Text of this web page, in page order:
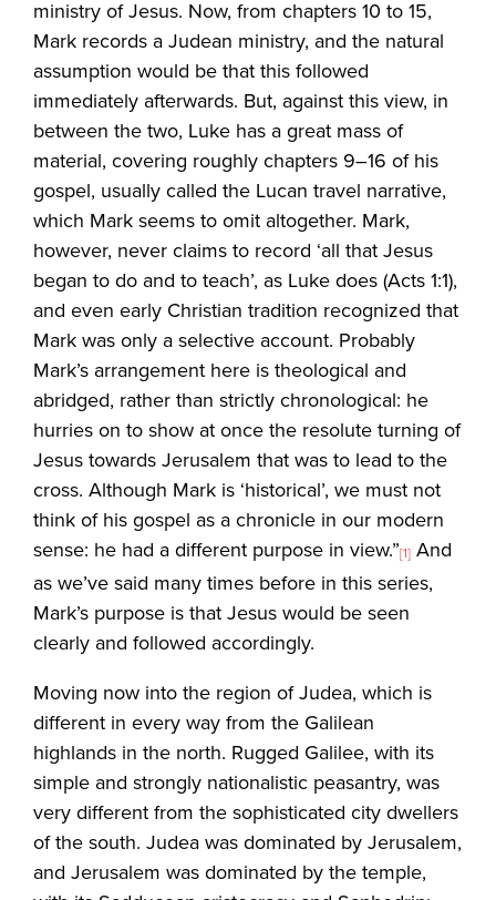
ministry of Jesus. Now, from chapters 10 to 15,
Mark records a Judean ministry, and the natural
assumption would be that this followed
immediately afterwards. But, against this view, in
between the two, Luke has a great mass of
material, covering roughly chapters 9–16 of his
gospel, usually called the Lucan travel narrative,
which Mark seems to omit altogether. Mark,
however, never claims to record ‘all that Jesus
began to do and to teach’, as Luke does (Acts 1:1),
and even early Christian tradition recognized that
Mark was only a selective account. Probably
Mark’s arrangement here is theological and
abridged, rather than strictly chronological: he
hurries on to show at once the resolute turning of
Jesus towards Jerusalem that was to lead to the
cross. Although Mark is ‘historical’, we must not
think of his gospel as a chronicle in our modern
sense: he had a different purpose in view.”[1] And
as we’ve said many times before in this series,
Mark’s purpose is that Jesus would be seen
clearly and followed accordingly.
Moving now into the region of Judea, which is
different in every way from the Galilean
highlands in the north. Rugged Galilee, with its
simple and strongly nationalistic peasantry, was
very different from the sophisticated city dwellers
of the south. Judea was dominated by Jerusalem,
and Jerusalem was dominated by the temple,